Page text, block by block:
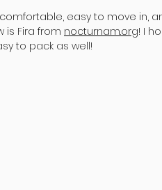
easy to move in,
is Fira from nocturnam.org! I
to pack as well!